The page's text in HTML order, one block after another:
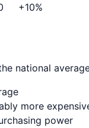
+10%
national
more
power